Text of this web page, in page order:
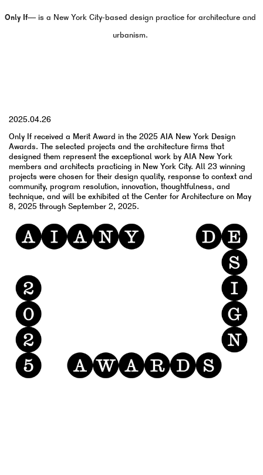
Only If—is a New York City-based design practice for architecture and
urbanism.
2025.04.26
Only If received a Merit Award in the 2025 AIA New York Design
Awards. The selected projects and the architecture firms that
designed them represent the exceptional work by AIA New York
members and architects practicing in New York City. All 23 winning
projects were chosen for their design quality, response to context and
community, program resolution, innovation, thoughtfulness, and
technique, and will be exhibited at the Center for Architecture on May
8, 2025 through September 2, 2025.